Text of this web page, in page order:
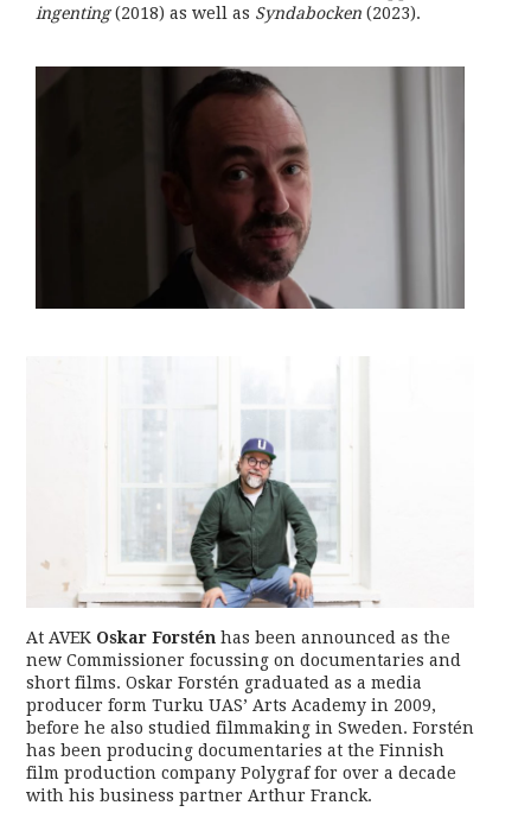
ingenting(2018) as well as Syndabocken (2023).
At AVEK Oskar Forstén has been announced as the
new Commissioner focussing on documentaries and
short films. Oskar Forstén graduated as a media
producer form Turku UAS’ Arts Academy in 2009,
before he also studied filmmaking in Sweden. Forstén
has been producing documentaries at the Finnish
film production company Polygraf for over a decade
with his business partner Arthur Franck.